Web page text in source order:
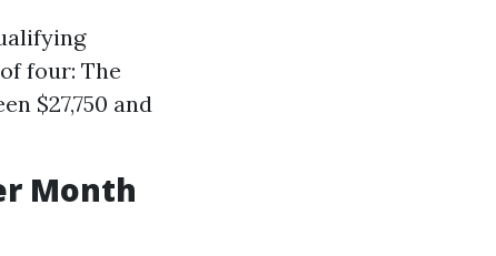
four: The
$27,750 and
Month